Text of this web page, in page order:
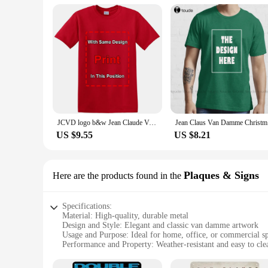
JCVD logo b&w Jean Claude Van Damme white T-Shirt Funny Vintage Gift Men Women
US $9.55 US $8.21
Here are the products found in the Plaques & Signs
Specifications:
Material: High-quality, durable metal
Design and Style: Elegant and classic van damme artwork
Usage and Purpose: Ideal for home, office, or commercial
Performance and Property: Weather-resistant and easy to
Applicable People: Suitable for van damme enthusiasts and